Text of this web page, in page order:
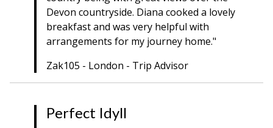
Devon countryside. Diana cooked a lovely
breakfast and was very helpful with
arrangements for my journey home."
Zak105 - London - Trip Advisor
Perfect Idyll